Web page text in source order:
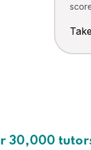
30,000